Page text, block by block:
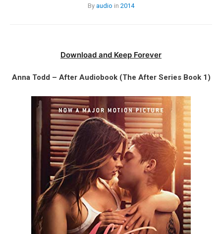
By audio in 2014
Download and Keep Forever
Anna Todd – After Audiobook (The After Series Book 1)